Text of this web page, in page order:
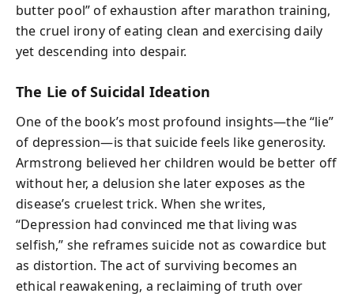
butter pool” of exhaustion after marathon training,
the cruel irony of eating clean and exercising daily
yet descending into despair.
The Lie of Suicidal Ideation
One of the book’s most profound insights—the “lie”
of depression—is that suicide feels like generosity.
Armstrong believed her children would be better off
without her, a delusion she later exposes as the
disease’s cruelest trick. When she writes,
“Depression had convinced me that living was
selfish,” she reframes suicide not as cowardice but
as distortion. The act of surviving becomes an
ethical reawakening, a reclaiming of truth over